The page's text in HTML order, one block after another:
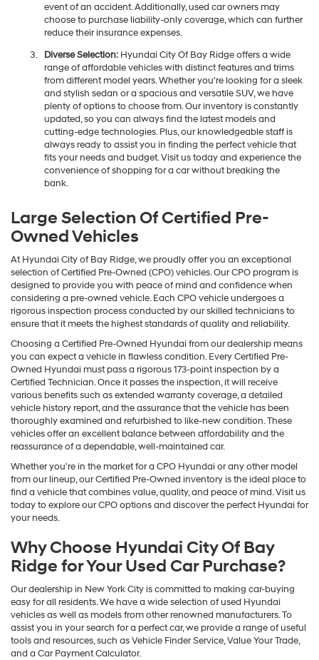
event of an accident. Additionally, used car owners may
choose to purchase liability-only coverage, which can further
reduce their insurance expenses.
Diverse Selection:Hyundai City Of Bay Ridge offers a wide
range of affordable vehicles with distinct features and trims
from different model years. Whether you're looking for a sleek
and stylish sedan or a spacious and versatile SUV, we have
plenty of options to choose from. Our inventory is constantly
updated, so you can always find the latest models and
cutting-edge technologies. Plus, our knowledgeable staff is
always ready to assist you in finding the perfect vehicle that
fits your needs and budget. Visit us today and experience the
convenience of shopping for a car without breaking the
bank.
Large Selection Of Certified Pre-
Owned Vehicles
At Hyundai City of Bay Ridge, we proudly offer you an exceptional
selection of Certified Pre-Owned (CPO) vehicles. Our CPO program is
designed to provide you with peace of mind and confidence when
considering a pre-owned vehicle. Each CPO vehicle undergoes a
rigorous inspection process conducted by our skilled technicians to
ensure that it meets the highest standards of quality and reliability.
Choosing a Certified Pre-Owned Hyundai from our dealership means
you can expect a vehicle in flawless condition. Every Certified Pre-
Owned Hyundai must pass a rigorous 173-point inspection by a
Certified Technician. Once it passes the inspection, it will receive
various benefits such as extended warranty coverage, a detailed
vehicle history report, and the assurance that the vehicle has been
thoroughly examined and refurbished to like-new condition. These
vehicles offer an excellent balance between affordability and the
reassurance of a dependable, well-maintained car.
Whether you're in the market for a CPO Hyundai or any other model
from our lineup, our Certified Pre-Owned inventory is the ideal place to
find a vehicle that combines value, quality, and peace of mind. Visit us
today to explore our CPO options and discover the perfect Hyundai for
your needs.
Why Choose Hyundai City Of Bay
Ridge for Your Used Car Purchase?
Our dealership in New York City is committed to making car-buying
easy for all residents. We have a wide selection of used Hyundai
vehicles as well as models from other renowned manufacturers. To
assist you in your search for a perfect car, we provide a range of useful
tools and resources, such as Vehicle Finder Service, Value Your Trade,
and a Car Payment Calculator.